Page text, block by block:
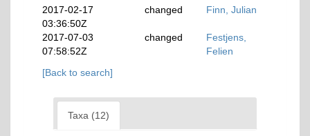
2017-02-17
03:36:50Z
changed Finn, Julian
2017-07-03
07:58:52Z
changed
Festjens,
Felien
[Back to search]
Taxa (12)